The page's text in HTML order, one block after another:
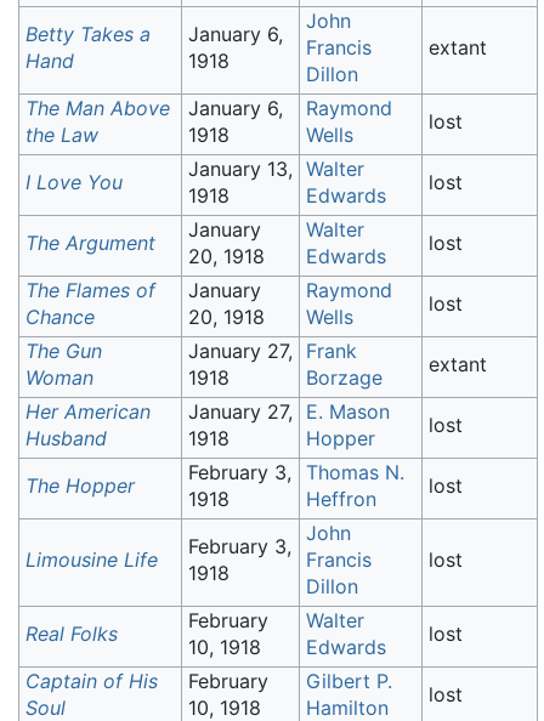
Betty Takes a
Hand
January 6,
1918
John
Francis
Dillon
extant
The Man Above
the Law
January 6,
1918
Raymond
Wells
lost
I Love You
January 13,
1918
Walter
Edwards
lost
The Argument
January
20, 1918
Walter
Edwards
lost
The Flames of
Chance
January
20, 1918
Raymond
Wells
lost
The Gun
Woman
January 27,
1918
Frank
Borzage
extant
Her American
Husband
January 27,
1918
E. Mason
Hopper
lost
The Hopper
February 3,
1918
Thomas N.
Heffron
lost
Limousine Life
February 3,
1918
John
Francis
Dillon
lost
Real Folks
February
10, 1918
Walter
Edwards
lost
Captain of His
Soul
February
10, 1918
Gilbert P.
Hamilton
lost